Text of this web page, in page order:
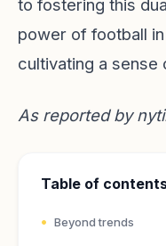
to fostering this
power of football
cultivating a sense
As reported by
Table of
Beyond trends